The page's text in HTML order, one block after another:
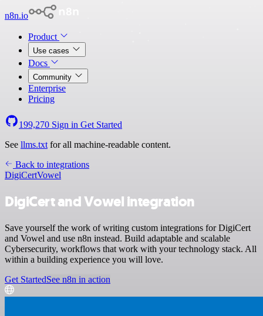
n8n.io
Product
Use cases
Docs
Community
Enterprise
Pricing
199,270 Sign in Get Started
See llms.txt for all machine-readable content.
Back to integrations
DigiCertVowel
DigiCert and Vowel integration
Save yourself the work of writing custom integrations for DigiCert
and Vowel and use n8n instead. Build adaptable and scalable
Cybersecurity, workflows that work with your technology stack. All
within a building experience you will love.
Get StartedSee n8n in action